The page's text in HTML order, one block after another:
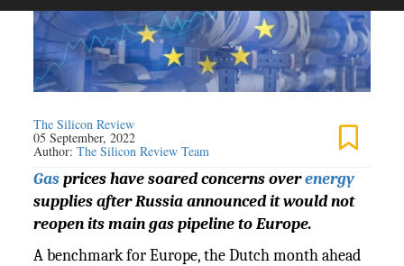
The Silicon Review
05 September, 2022
Author:The Silicon Review Team
Gasprices have soared concerns overenergy
supplies after Russia announced it would not
reopen its main gas pipeline to Europe.
A benchmark for Europe, the Dutch month ahead